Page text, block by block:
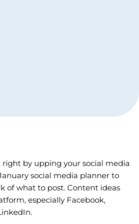
by upping your social media
social media planner to
of what to post. Content ideas
especially Facebook,